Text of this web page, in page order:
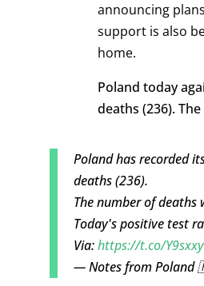
announcing
support is also
home.
Poland today
deaths (236).
Poland has recorded
deaths (236).
The number of deaths
Today's positive test
Via:https://t.co/
— Notes from Poland